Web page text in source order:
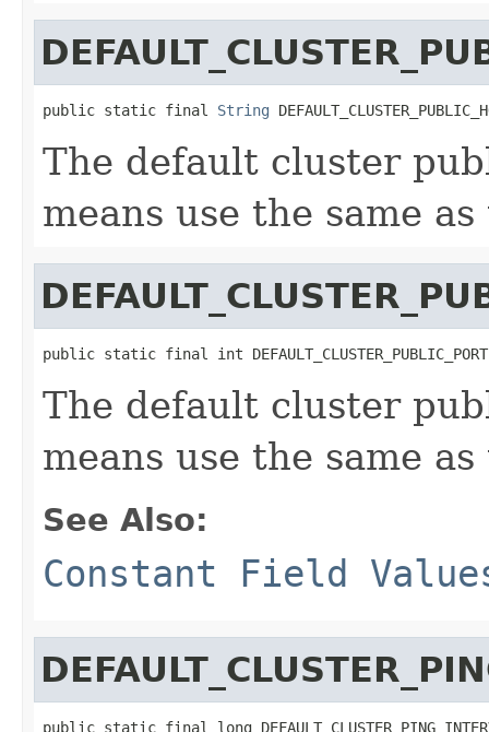
public static final String
The default cluster
means use the same
public static final int DEFAULT_CLUSTER_PUBLIC_PORT
The default cluster
means use the same
See Also:
Constant Field
public static final long